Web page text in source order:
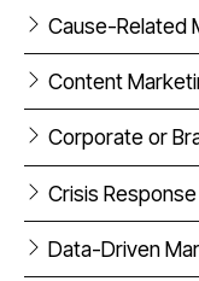
Cause-Related
Content
Corporate or
Crisis Response
Data-Driven